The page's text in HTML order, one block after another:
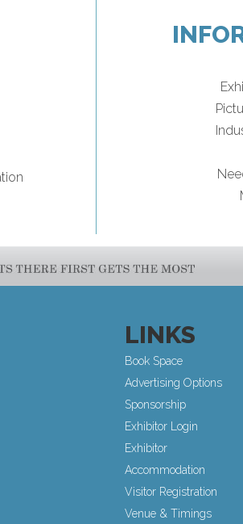
LINKS
Book Space
Advertising Options
Sponsorship
Exhibitor Login
Exhibitor
Accommodation
Visitor Registration
Venue & Timings